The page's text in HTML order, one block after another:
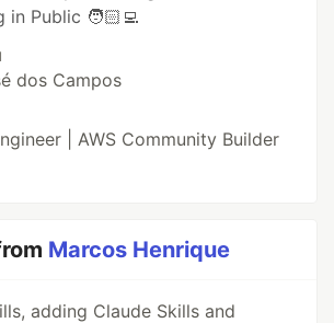
in Public 🧑🏻‍💻
dos Campos
| AWS Community Builder
Marcos Henrique
adding Claude Skills and